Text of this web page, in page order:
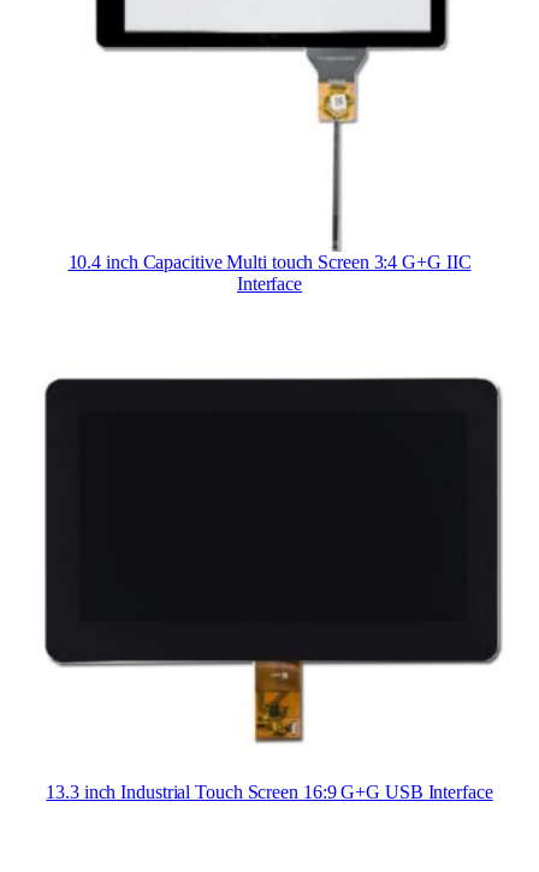
10.4 inch Capacitive Multi touch Screen 3:4 G+G IIC
Interface
13.3 inch Industrial Touch Screen 16:9 G+G USB Interface